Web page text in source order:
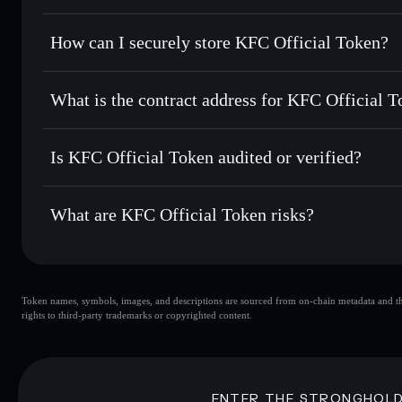
Use DCA— dollar-cost average into KFC over time
Send privately— transfer KFC without publicly linking
Track in real time— monitor KFC price, volume, market
Hold securely— store KFC in a non-custodial wallet
Privacy Aggregator
Solflare KFC Official
How can I securely store KFC Official Token?
KFC Official Token non-
What is the contract address for KFC Official
KFC Official Token
kj9xPpjGwSPi2hDFaLwzkdxQRot39wspHvVN1ACPZ4f
Is KFC Official Token audited or verified?
KFC Official Token not currently verified
What are KFC Official Token risks?
KFC Official Token
Disclaimer: This information is for educational purposes
Token names, symbols, images, and descriptions are sourced from on-chain metadata
rights to third-party trademarks or copyrighted content.